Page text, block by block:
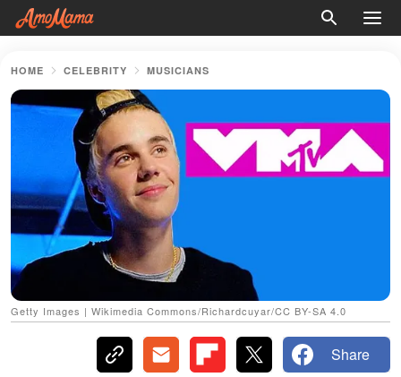
HOME CELEBRITY MUSICIANS
Getty Images | Wikimedia Commons/Richardcuyar/CC BY-SA 4.0
Share